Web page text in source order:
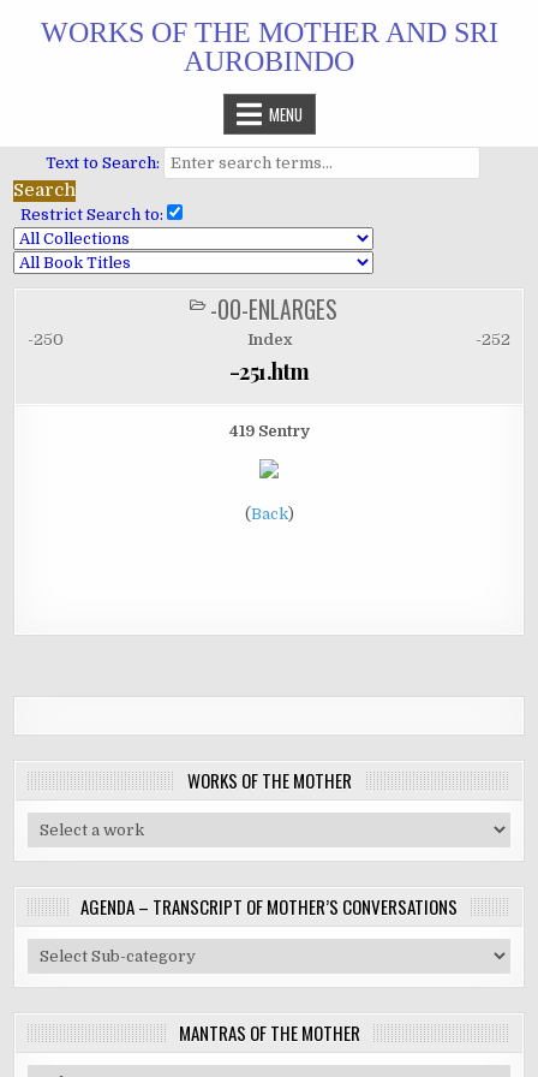
WORKS OF THE MOTHER AND SRI
AUROBINDO
MENU
Text to Search:
Restrict Search to:
POSTED
IN
-00-ENLARGES
-250 Index -252
-251.htm
419 Sentry
(Back)
WORKS OF THE MOTHER
AGENDA – TRANSCRIPT OF MOTHER’S CONVERSATIONS
MANTRAS OF THE MOTHER